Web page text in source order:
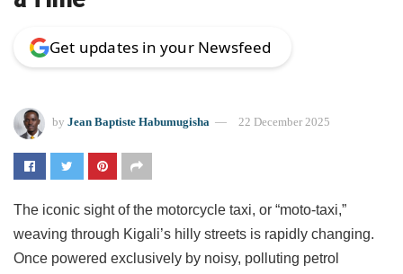
Get updates in your Newsfeed
by Jean Baptiste Habumugisha 22 December 2025
The iconic sight of the motorcycle taxi, or “moto-taxi,”
weaving through Kigali’s hilly streets is rapidly changing.
Once powered exclusively by noisy, polluting petrol